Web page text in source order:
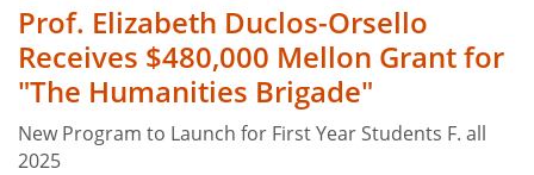
Prof. Elizabeth Duclos-Orsello
Receives $480,000 Mellon Grant for
"The Humanities Brigade"
New Program to Launch for First Year Students F. all
2025